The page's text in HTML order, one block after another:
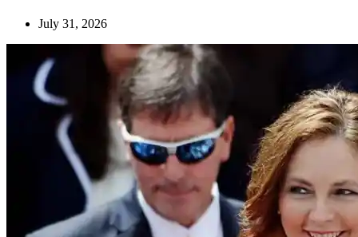
July 31, 2026